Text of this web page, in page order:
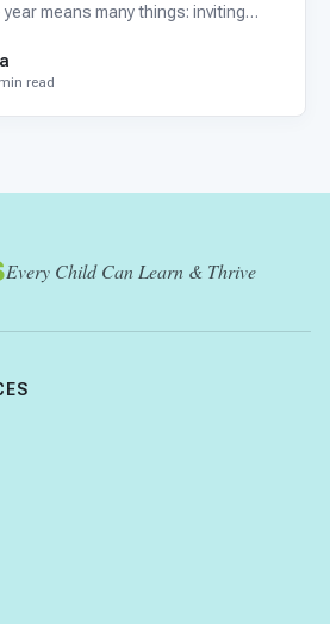
means many things: inviting
cookies! However, holida
read
Every Child Can Learn & Thrive